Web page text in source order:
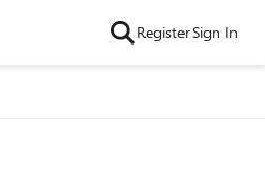
RegisterSign In